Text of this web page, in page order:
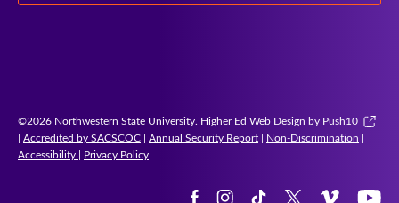
©2026 Northwestern State University. Higher Ed Web Design by Push10
| Accredited by SACSCOC | Annual Security Report | Non-Discrimination |
Accessibility | Privacy Policy